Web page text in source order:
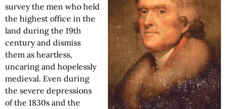
survey the men who held
the highest office in the
land during the 19th
century and dismiss
them as heartless,
uncaring and hopelessly
medieval. Even during
the severe depressions
of the 1830s and the